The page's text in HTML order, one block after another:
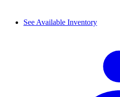
See Available Inventory